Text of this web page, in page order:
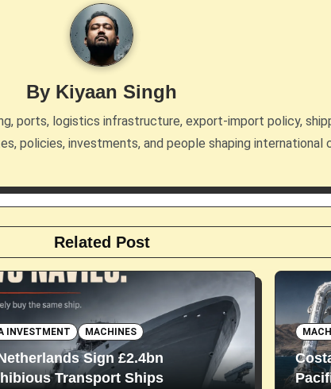
By Kiyaan Singh
ports, logistics infrastructure, export-import policy,
policies, investments, and people shaping international
Related Post
INVESTMENT MACHINES
Sign £2.4bn
Transport Ships